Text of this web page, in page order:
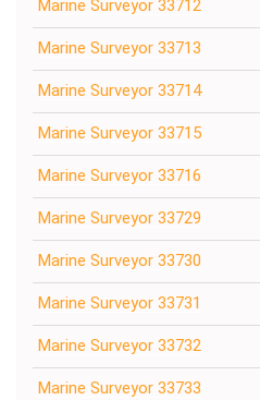
Marine Surveyor 33712
Marine Surveyor 33713
Marine Surveyor 33714
Marine Surveyor 33715
Marine Surveyor 33716
Marine Surveyor 33729
Marine Surveyor 33730
Marine Surveyor 33731
Marine Surveyor 33732
Marine Surveyor 33733